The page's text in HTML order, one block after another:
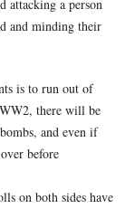
attacking a person
and minding their
is to run out of
there will be
and even if
before
on both sides have